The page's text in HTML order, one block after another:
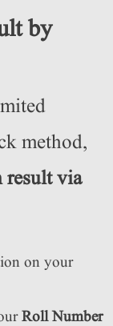
by
method,
via
on your
Roll Number